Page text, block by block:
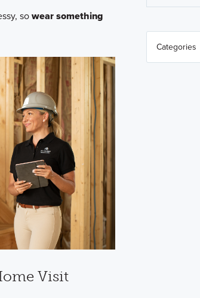
sowear something
Visit